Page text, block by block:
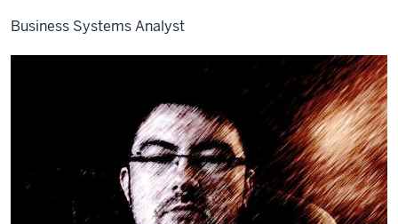
Business Systems Analyst